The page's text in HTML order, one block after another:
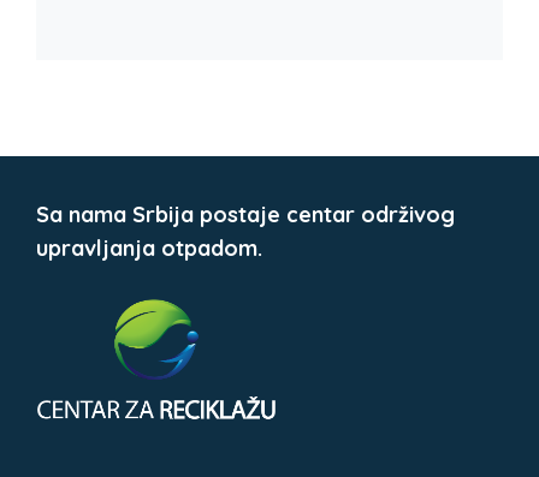
Sa nama Srbija postaje centar održivog
upravljanja otpadom.